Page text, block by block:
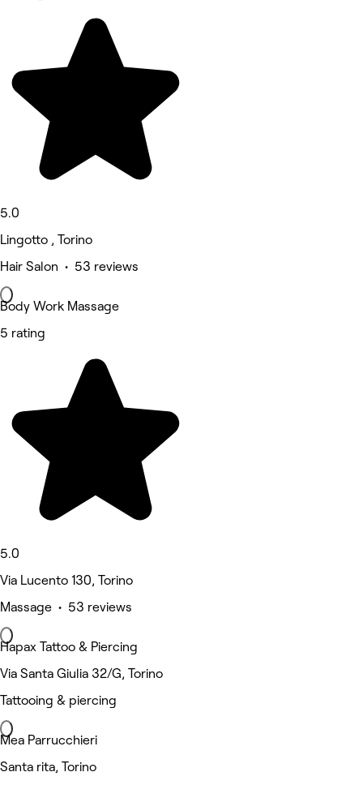
5.0
Lingotto , Torino
Hair Salon • 53 reviews
Body Work Massage
5 rating
5.0
Via Lucento 130, Torino
Massage • 53 reviews
Hapax Tattoo & Piercing
Via Santa Giulia 32/G, Torino
Tattooing & piercing
Mea Parrucchieri
Santa rita, Torino